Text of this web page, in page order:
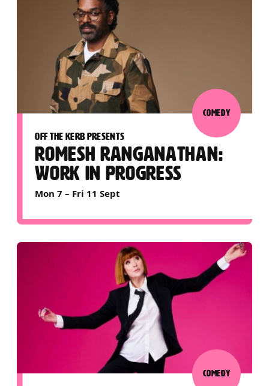
OFF THE KERB PRESENTS
ROMESH RANGANATHAN:
WORK IN PROGRESS
Mon 7 – Fri 11 Sept
COMEDY
COMEDY